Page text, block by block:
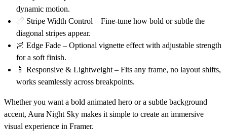
dynamic motion.
📏 Stripe Width Control – Fine-tune how bold or subtle the
diagonal stripes appear.
🌌 Edge Fade – Optional vignette effect with adjustable strength
for a soft finish.
📱 Responsive & Lightweight – Fits any frame, no layout shifts,
works seamlessly across breakpoints.
Whether you want a bold animated hero or a subtle background
accent, Aura Night Sky makes it simple to create an immersive
visual experience in Framer.